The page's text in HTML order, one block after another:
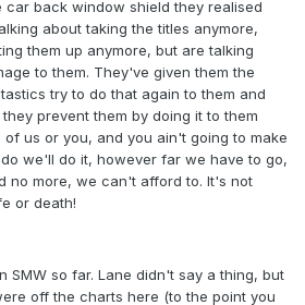
car back window shield they realised
about taking the titles anymore,
them up anymore, but are talking
to them. They've given them the
try to do that again to them and
prevent them by doing it to them
us or you, and you ain't going to make
we'll do it, however far we have to go,
no more, we can't afford to. It's not
or death!
SMW so far. Lane didn't say a thing, but
off the charts here (to the point you